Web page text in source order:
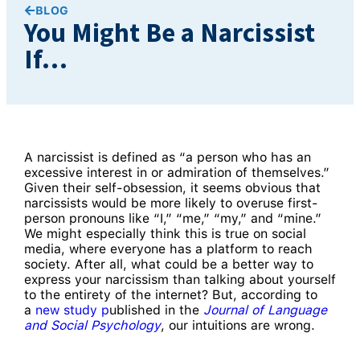
BLOG
You Might Be a Narcissist
If…
A narcissist is defined as “a person who has an
excessive interest in or admiration of themselves.”
Given their self-obsession, it seems obvious that
narcissists would be more likely to overuse first-
person pronouns like “I,” “me,” “my,” and “mine.”
We might especially think this is true on social
media, where everyone has a platform to reach
society. After all, what could be a better way to
express your narcissism than talking about yourself
to the entirety of the internet? But, according to
a new study published in the Journal of Language
and Social Psychology, our intuitions are wrong.